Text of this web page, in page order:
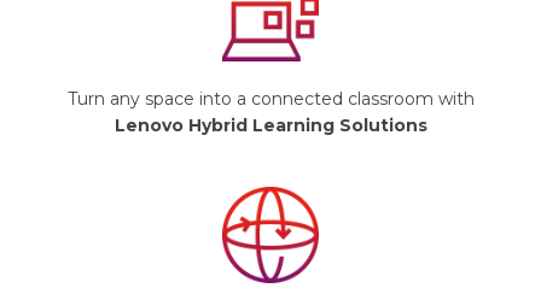
Turn any space into a connected classroom with
Lenovo Hybrid Learning Solutions